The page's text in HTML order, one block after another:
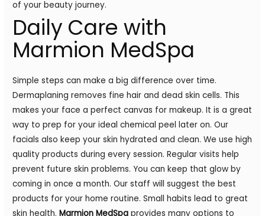
of your beauty journey.
Daily Care with
Marmion MedSpa
Simple steps can make a big difference over time.
Dermaplaning removes fine hair and dead skin cells. This
makes your face a perfect canvas for makeup. It is a great
way to prep for your ideal chemical peel later on. Our
facials also keep your skin hydrated and clean. We use high
quality products during every session. Regular visits help
prevent future skin problems. You can keep that glow by
coming in once a month. Our staff will suggest the best
products for your home routine. Small habits lead to great
skin health.Marmion MedSpa provides many options to